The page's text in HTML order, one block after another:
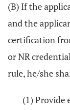
(B) If the
and the
certification
or NR
rule, he/she
(1) Provide